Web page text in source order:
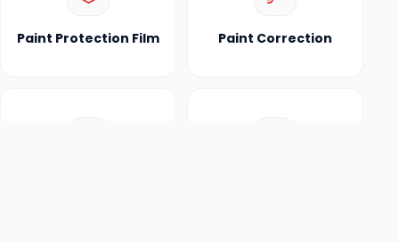
Paint Protection Film Paint Correction